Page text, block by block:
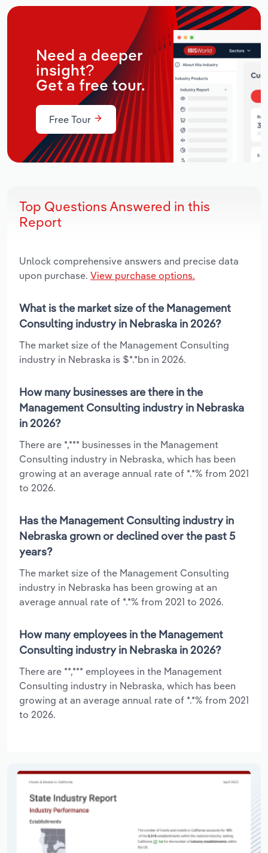
Need a deeper
insight?
Get a free tour.
Free Tour
Top Questions Answered in this
Report
Unlock comprehensive answers and precise data
upon purchase. View purchase options.
What is the market size of the Management
Consulting industry in Nebraska in 2026?
The market size of the Management Consulting
industry in Nebraska is $*.*bn in 2026.
How many businesses are there in the
Management Consulting industry in Nebraska
in 2026?
There are *,*** businesses in the Management
Consulting industry in Nebraska, which has been
growing at an average annual rate of *.*% from 2021
to 2026.
Has the Management Consulting industry in
Nebraska grown or declined over the past 5
years?
The market size of the Management Consulting
industry in Nebraska has been growing at an
average annual rate of *.*% from 2021 to 2026.
How many employees in the Management
Consulting industry in Nebraska in 2026?
There are **,*** employees in the Management
Consulting industry in Nebraska, which has been
growing at an average annual rate of *.*% from 2021
to 2026.